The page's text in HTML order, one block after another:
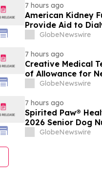
7 hours ago
American Kidney
Provide Aid to
Washington State
GlobeNewswire
7 hours ago
Creative Medical
of Allowance for
Immunotherapy
Diabetes Platforms
GlobeNewswire
7 hours ago
Spirited Paw®
2026 Senior Dog
GlobeNewswire